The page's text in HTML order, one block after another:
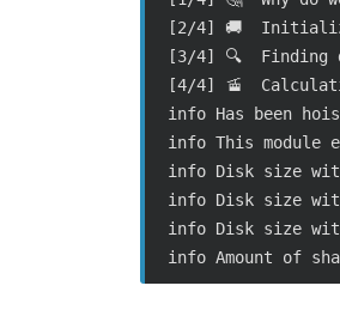
[2/4] 🚚
[3/4] 🔍  Finding
[4/4] 🚡
info Has been
info This module
info Disk size
info Disk size
info Disk size